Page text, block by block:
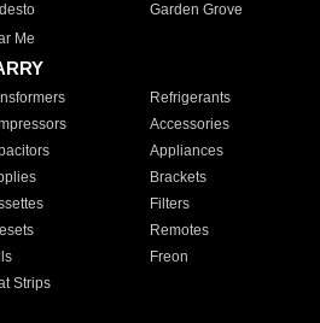
Garden Grove
Me
Refrigerants
Accessories
Appliances
Brackets
Filters
Remotes
Freon
Strips